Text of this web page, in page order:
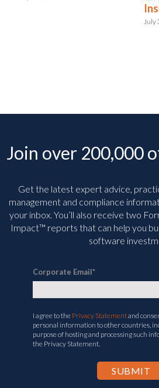
July
Join over 200,000
Get the latest expert advice,
management and compliance
your inbox. You’ll also receive two
Impact™ reports that can help you
software
Corporate Email*
I agree to the Privacy Statementand
personal information to other countries,
purpose of hosting and processing such
the Privacy Statement.